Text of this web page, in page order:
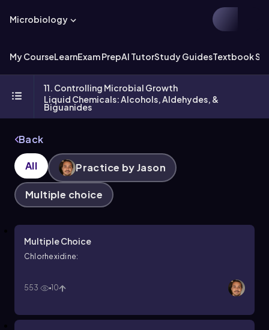
Microbiology
My CourseLearnExam PrepAI TutorStudy GuidesTextbook
11. Controlling Microbial Growth
Liquid Chemicals: Alcohols, Aldehydes, &
Biguanides
Back
All Practice by Jason
Multiple choice
Multiple Choice
Chlorhexidine:
553 10